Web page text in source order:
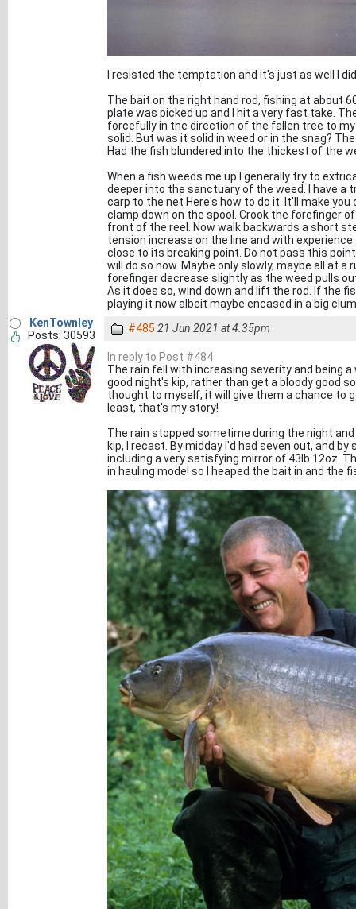
I resisted the temptation and it's just as well I
The bait on the right hand rod, fishing at about
plate was picked up and I hit a very fast take.
forcefully in the direction of the fallen tree to
solid. But was it solid in weed or in the snag?
Had the fish blundered into the thickest of the
When a fish weeds me up I generally try to
deeper into the sanctuary of the weed. I have a
carp to the net Here's how to do it. It'll make
clamp down on the spool. Crook the forefinger
front of the reel. Now walk backwards a short
tension increase on the line and with
close to its breaking point. Do not pass this
will do so now. Maybe only slowly, maybe all at
forefinger decrease slightly as the weed pulls
As it does so, wind down and lift the rod. If the
playing it now albeit maybe encased in a big
KenTownley
Posts: 30593
#485 21 Jun 2021 at 4.35pm
In reply to Post #484
The rain fell with increasing severity and being
good night's kip, rather than get a bloody good
thought to myself, it will give them a chance to
least, that's my story!
The rain stopped sometime during the night
kip, I recast. By midday I'd had seven out, and
including a very satisfying mirror of 43lb 12oz.
in hauling mode! so I heaped the bait in and the